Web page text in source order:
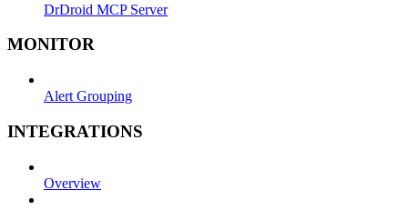
DrDroid MCP Server
MONITOR
Alert Grouping
INTEGRATIONS
Overview